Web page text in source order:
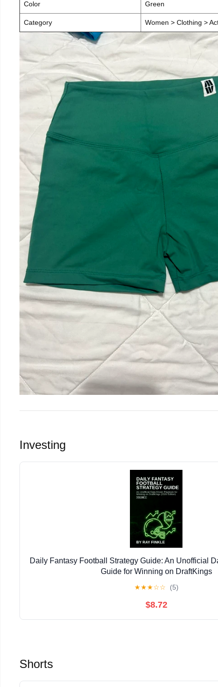
Color Green
Category Women > Clothing >
Investing
Daily Fantasy Football Strategy Guide: An Unofficial
Guide for Winning on DraftKings
★★★☆☆ (5)
$8.72
Shorts